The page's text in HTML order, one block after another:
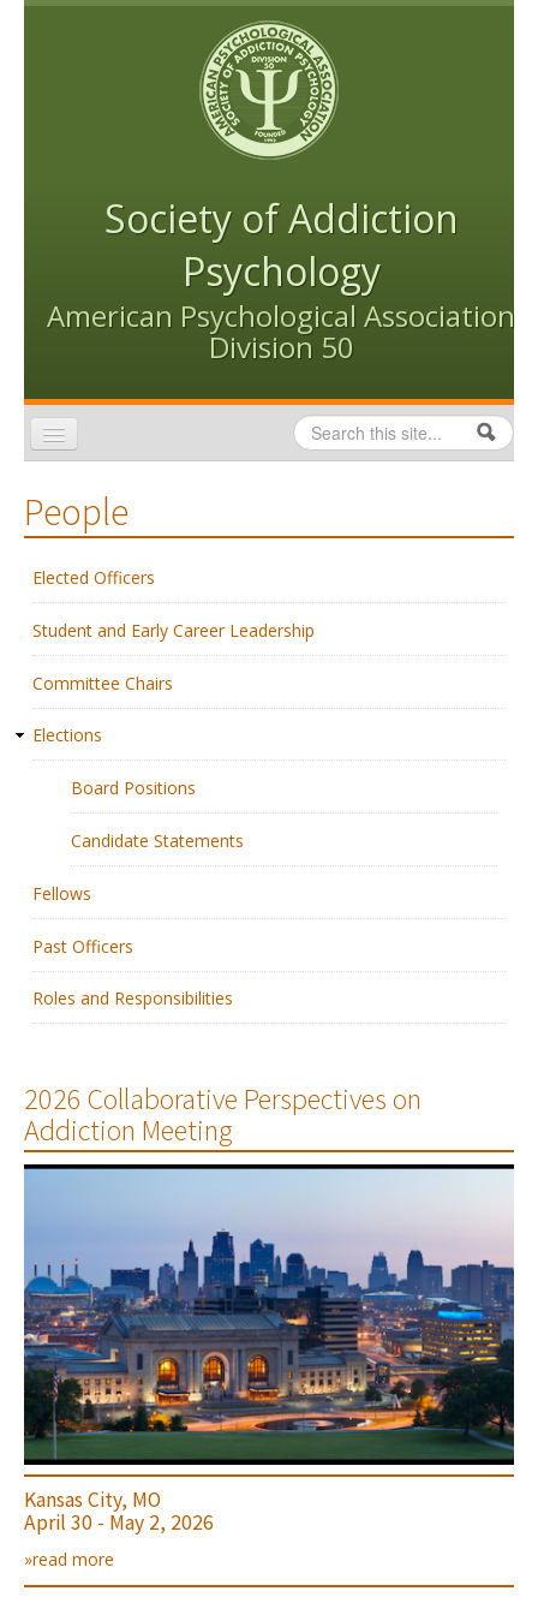
Skip to content
Skip to navigation
Society of Addiction
Psychology
American Psychological Association
Division 50
Search form
Search
Conventions
Publications
People
Education & Training
Grants & Awards
People
Elected Officers
Student and Early Career Leadership
Committee Chairs
Elections
Board Positions
Candidate Statements
Fellows
Past Officers
Roles and Responsibilities
2026 Collaborative Perspectives on
Addiction Meeting
Kansas City, MO
April 30 - May 2, 2026
»read more